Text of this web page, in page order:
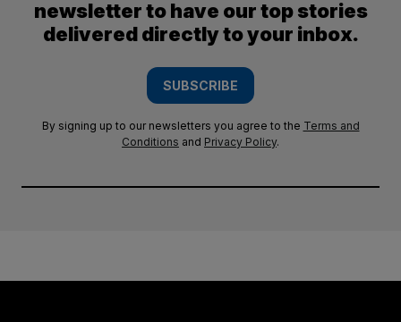
newsletter to have our top stories
delivered directly to your inbox.
SUBSCRIBE
By signing up to our newsletters you agree to the Terms and
Conditions and Privacy Policy.